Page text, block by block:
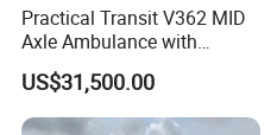
Practical Transit V362 MID
Axle Ambulance with
Standard ABS Interior
US$31,500.00